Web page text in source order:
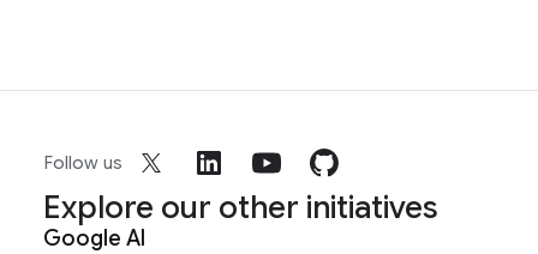
Follow us
Explore our other initiatives
Google AI